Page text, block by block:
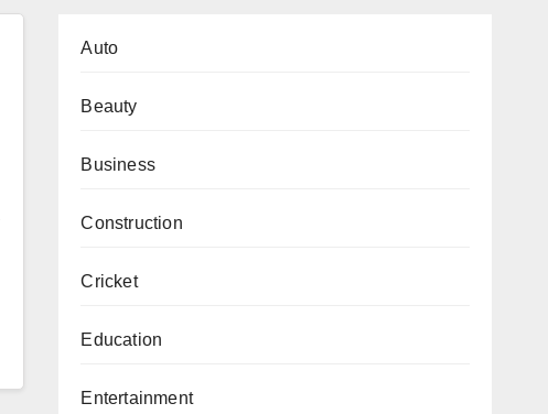
Auto
Beauty
Business
Construction
Cricket
Education
Entertainment